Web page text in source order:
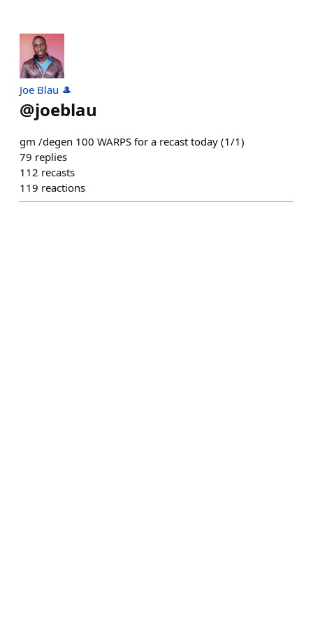
Joe Blau 🎩
@joeblau
gm /degen 100 WARPS for a recast today (1/1)
79 replies
112 recasts
119 reactions